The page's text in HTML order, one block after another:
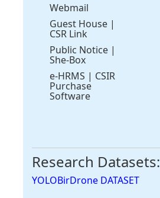
Webmail
Guest House |
CSR Link
Public Notice |
She-Box
e-HRMS | CSIR
Purchase
Software
Research Datasets:
YOLOBirDrone DATASET